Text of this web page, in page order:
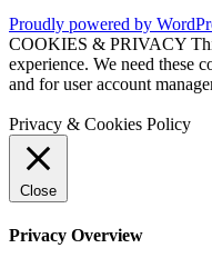
Proudly powered by
COOKIES & PRIVACY
experience. We need these
and for user account
Privacy & Cookies Policy
Close
Privacy Overview